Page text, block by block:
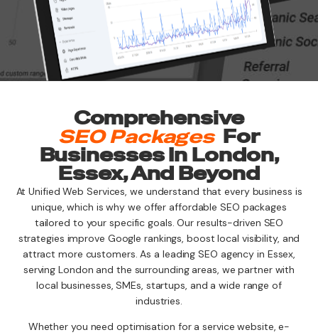
Comprehensive
SEO PackagesFor
Businesses In London,
Essex, And Beyond
At Unified Web Services, we understand that every business is
unique, which is why we offer affordable SEO packages
tailored to your specific goals. Our results-driven SEO
strategies improve Google rankings, boost local visibility, and
attract more customers. As a leading SEO agency in Essex,
serving London and the surrounding areas, we partner with
local businesses, SMEs, startups, and a wide range of
industries.
Whether you need optimisation for a service website, e-